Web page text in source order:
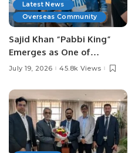
Latest News
Overseas Community
Sajid Khan “Pabbi King”
Emerges as One of
Pakistan’s Leading Social
July 19, 2026 45.8k Views